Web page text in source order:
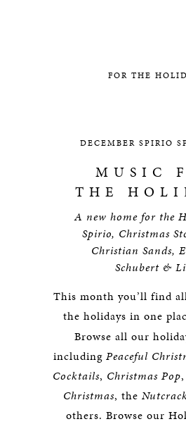
FOR THE
DECEMBER SPIRIO
MUSIC
THE
A new home for the
Spirio, Christmas
Christian Sands,
Schubert &
This month you’ll find
the holidays in one
Browse all our
including Peaceful
Cocktails, Christmas Pop,
Christmas, the
others. Browse our